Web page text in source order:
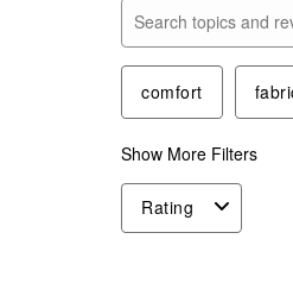
Search topics and
comfort
Show More Filters
Rating